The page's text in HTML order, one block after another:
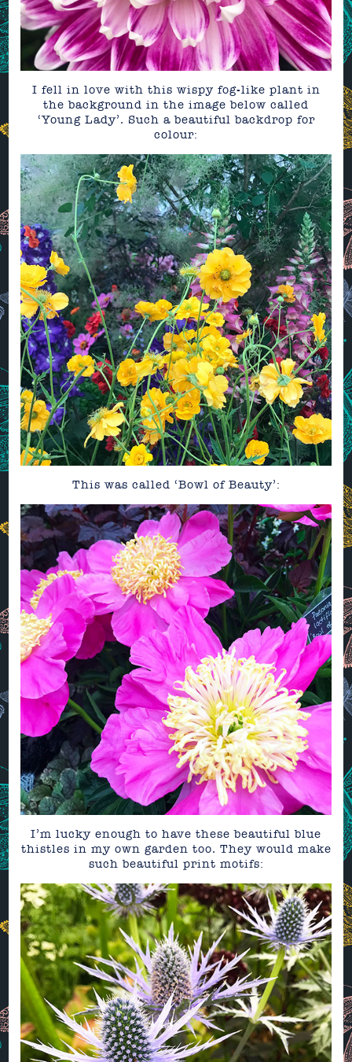
I fell in love with this wispy fog-like plant in
the background in the image below called
‘Young Lady’. Such a beautiful backdrop for
colour:
This was called ‘Bowl of Beauty’:
I’m lucky enough to have these beautiful blue
thistles in my own garden too. They would make
such beautiful print motifs: